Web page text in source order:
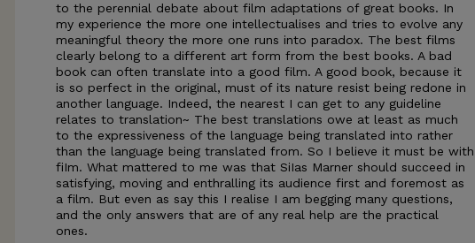
to the perennial debate about film adaptations of great books. In
my experience the more one intellectualises and tries to evolve any
meaningful theory the more one runs into paradox. The best films
clearly belong to a different art form from the best books. A bad
book can often translate into a good film. A good book, because it
is so perfect in the original, must of its nature resist being redone in
another language. Indeed, the nearest I can get to any guideline
relates to translation~ The best translations owe at least as much
to the expressiveness of the language being translated into rather
than the language being translated from. So I believe it must be with
fiIm. What mattered to me was that SiIas Marner should succeed in
satisfying, moving and enthralling its audience first and foremost as
a film. But even as say this I realise I am begging many questions,
and the only answers that are of any real help are the practical
ones.